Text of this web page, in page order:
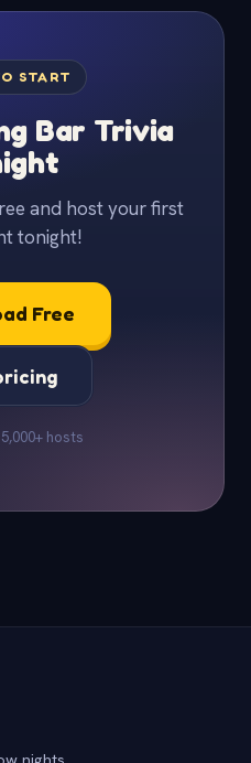
START
Bar Trivia
and host your first
tonight!
Free
hosts